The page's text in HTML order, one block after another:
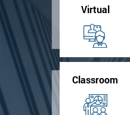
Virtual
Classroom